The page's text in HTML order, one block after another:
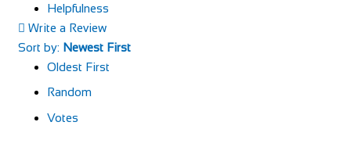
Helpfulness
Write a Review
Sort by: Newest First
Oldest First
Random
Votes